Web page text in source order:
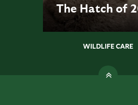
The Hatch of
WILDLIFE CARE